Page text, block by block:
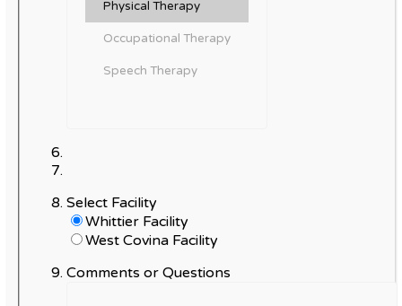
Select Facility
Whittier Facility
West Covina Facility
Comments or Questions